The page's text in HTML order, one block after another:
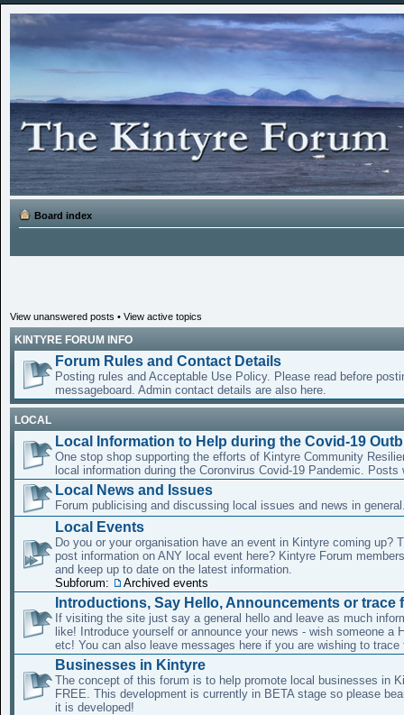
Board index
View unanswered posts • View active topics
KINTYRE FORUM INFO
Forum Rules and Contact Details
Posting rules and Acceptable Use Policy. Please read before
messageboard. Admin contact details are also here.
LOCAL
Local Information to Help during the Covid-19
One stop shop supporting the efforts of Kintyre Community
local information during the Coronvirus Covid-19 Pandemic. Posts
Local News and Issues
Forum publicising and discussing local issues and news in
Local Events
Do you or your organisation have an event in Kintyre coming up?
post information on ANY local event here? Kintyre Forum
and keep up to date on the latest information.
Subforum:
Archived events
Introductions, Say Hello, Announcements or trace
If visiting the site just say a general hello and leave as much
like! Introduce yourself or announce your news - wish someone a
etc! You can also leave messages here if you are wishing to trace
Businesses in Kintyre
The concept of this forum is to help promote local businesses in
FREE. This development is currently in BETA stage so please
it is developed!